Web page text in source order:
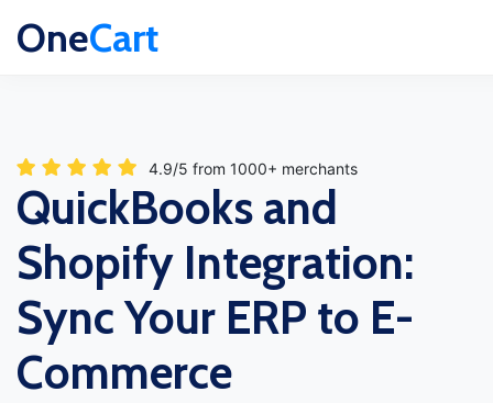
OneCart
4.9/5 from 1000+ merchants
QuickBooks and
Shopify Integration:
Sync Your ERP to E-
Commerce